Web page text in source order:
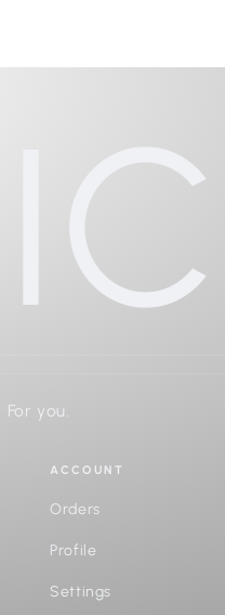
you.
ACCOUNT
Orders
Profile
Settings